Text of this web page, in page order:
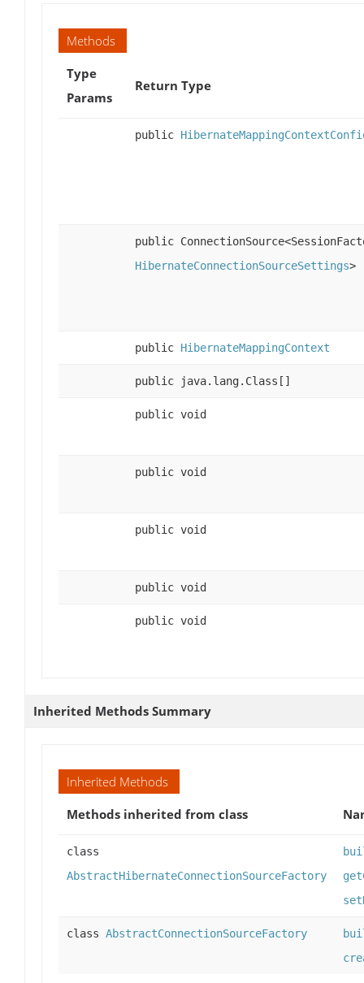
Methods
Type
Params
Return Type
public
public
HibernateConnectionSourceSettings>
public HibernateMappingContext
public java.lang.Class[]
public void
public void
public void
public void
public void
Inherited Methods Summary
Inherited Methods
Methods inherited from class
class
AbstractHibernateConnectionSourceFactory
class AbstractConnectionSourceFactory